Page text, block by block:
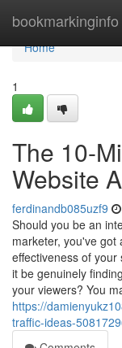
bookmarkinginfo
Home
Home
1
The 10-
Website
ferdinandb085uzf9
Should you be an
marketer, you've
effectiveness of
it be genuinely
your viewers? You
https://
traffic-ideas-